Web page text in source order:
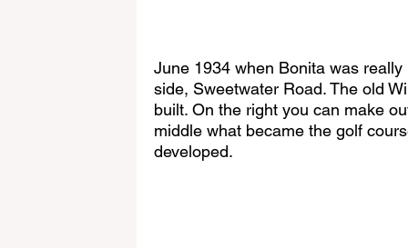
June 1934 when Bonita was
side, Sweetwater Road. The old
built. On the right you can make
middle what became the golf
developed.